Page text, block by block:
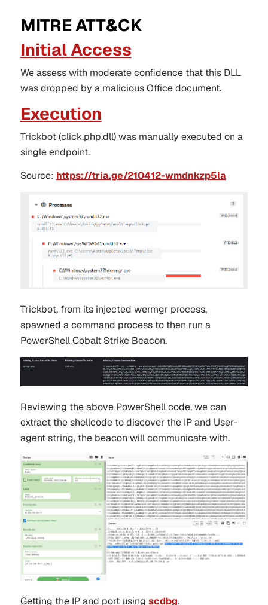
MITRE ATT&CK
Initial Access
We assess with moderate confidence that this DLL
was dropped by a malicious Office document.
Execution
Trickbot (click.php.dll)was manually executed on a
single endpoint.
Source: https://tria.ge/210412-wmdnkzp5la
Trickbot, from its injected wermgr process,
spawned a command process to then run a
PowerShell Cobalt Strike Beacon.
Reviewing the above PowerShell code, we can
extract the shellcode to discover the IP and User-
agent string, the beacon will communicate with.
Getting the IP and port using scdbg.